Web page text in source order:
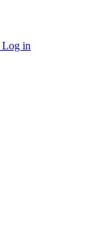
Log in